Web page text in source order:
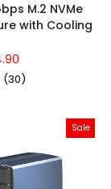
M.2 NVMe
with Cooling
(30)
Sale